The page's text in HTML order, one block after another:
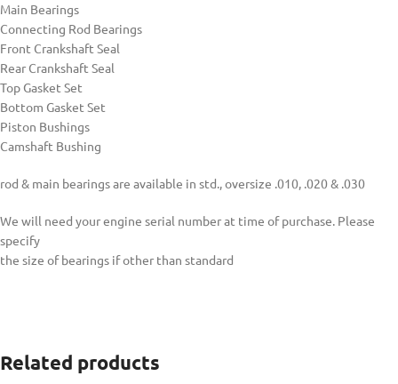
Main Bearings
Connecting Rod Bearings
Front Crankshaft Seal
Rear Crankshaft Seal
Top Gasket Set
Bottom Gasket Set
Piston Bushings
Camshaft Bushing
rod & main bearings are available in std., oversize .010, .020 & .030
We will need your engine serial number at time of purchase. Please
specify
the size of bearings if other than standard
Related products